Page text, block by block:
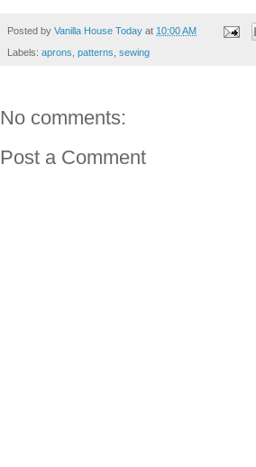
Posted by Vanilla House Today at 10:00 AM
Labels: aprons, patterns, sewing
No comments:
Post a Comment